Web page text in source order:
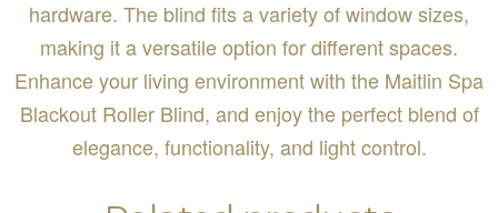
hardware. The blind fits a variety of window sizes,
making it a versatile option for different spaces.
Enhance your living environment with the Maitlin Spa
Blackout Roller Blind, and enjoy the perfect blend of
elegance, functionality, and light control.